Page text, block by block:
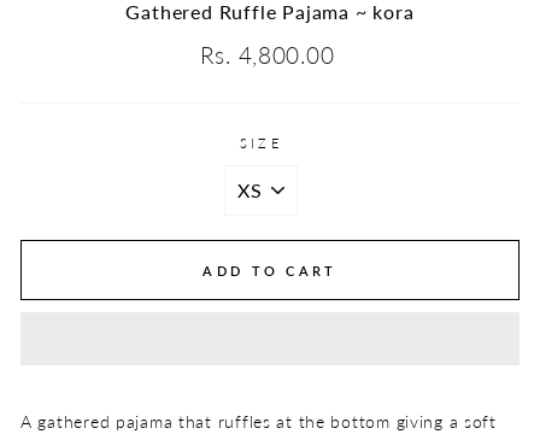
Gathered Ruffle Pajama ~ kora
Regular
Rs. 4,800.00
SIZE
ADD TO CART
A gathered pajama that ruffles at the bottom giving a soft